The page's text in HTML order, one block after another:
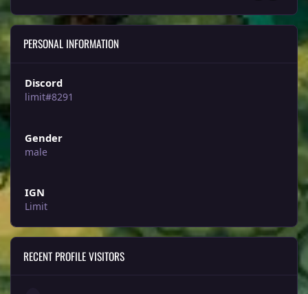
PERSONAL INFORMATION
Discord
limit#8291
Gender
male
IGN
Limit
RECENT PROFILE VISITORS